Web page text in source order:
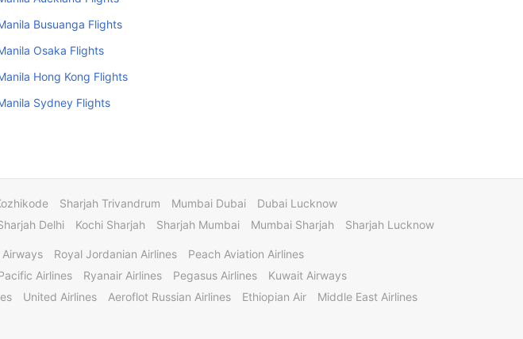
Busuanga Flights
Osaka Flights
Hong Kong Flights
Sydney Flights
Sharjah Trivandrum Mumbai Dubai
Dubai Lucknow
Delhi Kochi Sharjah Sharjah Mumbai Mumbai Sharjah Sharjah Lucknow
Airways Royal Jordanian Airlines
Peach Aviation Airlines
Airlines Ryanair Airlines Pegasus Airlines
Kuwait Airways
United Airlines Aeroflot Russian Airlines Ethiopian Air
Middle East Airlines